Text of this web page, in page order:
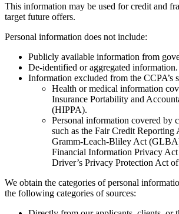
This information may be used for credit and
target future offers.
Personal information does not include:
Publicly available information from
De-identified or aggregated information.
Information excluded from the CCPA’s
Health or medical information
Insurance Portability and
(HIPPA).
Personal information covered by
such as the Fair Credit
Gramm-Leach-Bliley Act
Financial Information Privacy
Driver’s Privacy Protection Act
We obtain the categories of personal
the following categories of sources: